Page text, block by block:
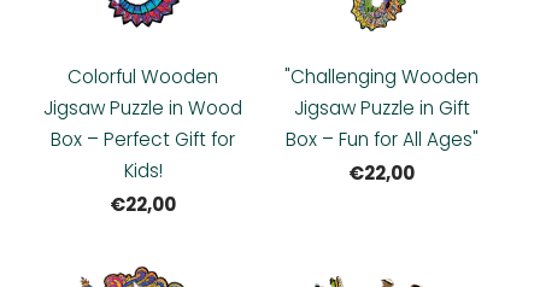
Colorful Wooden
Jigsaw Puzzle in Wood
Box – Perfect Gift for
Kids!
€22,00
"Challenging Wooden
Jigsaw Puzzle in Gift
Box – Fun for All Ages"
€22,00